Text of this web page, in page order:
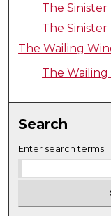
The
The
The Wailing
The
Search
Enter search terms: